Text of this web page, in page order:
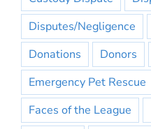
Disputes/Negligence
Donations
Donors
Emergency Pet Rescue
Faces of the League